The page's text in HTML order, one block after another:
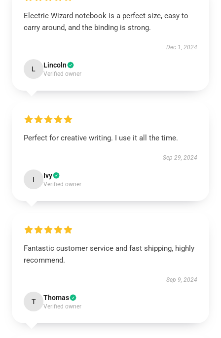
Electric Wizard notebook is a perfect size, easy to
carry around, and the binding is strong.
Dec 1, 2024
L Lincoln
Verified owner
Perfect for creative writing. I use it all the time.
Sep 29, 2024
I Ivy
Verified owner
Fantastic customer service and fast shipping, highly
recommend.
Sep 9, 2024
T Thomas
Verified owner